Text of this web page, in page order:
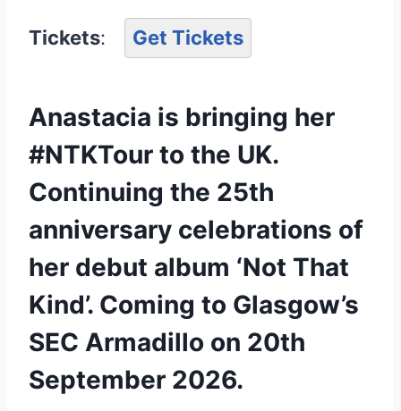
Tickets: Get Tickets
Anastacia is bringing her
#NTKTour to the UK.
Continuing the 25th
anniversary celebrations of
her debut album ‘Not That
Kind’. Coming to Glasgow’s
SEC Armadillo on 20th
September 2026.